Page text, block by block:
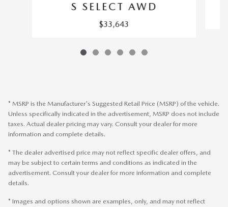
S SELECT AWD
$33,643
* MSRP is the Manufacturer's Suggested Retail Price (MSRP) of the vehicle.
Unless specifically indicated in the advertisement, MSRP does not include
taxes. Actual dealer pricing may vary. Consult your dealer for more
information and complete details.
* The dealer advertised price may not reflect specific dealer offers, and
may be subject to certain terms and conditions as indicated in the
advertisement. Consult your dealer for more information and complete
details.
* Images and options shown are examples, only, and may not reflect